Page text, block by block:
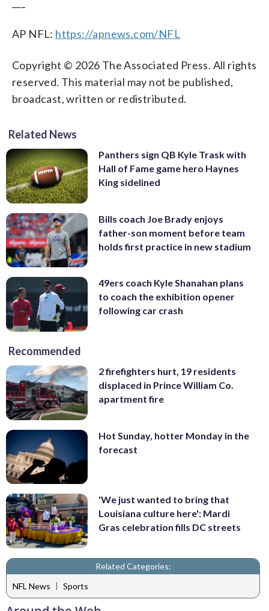
AP NFL: https://apnews.com/NFL
Copyright © 2026 The Associated Press. All rights
reserved. This material may not be published,
broadcast, written or redistributed.
Related News
Panthers sign QB Kyle Trask with
Hall of Fame game hero Haynes
King sidelined
Bills coach Joe Brady enjoys
father-son moment before team
holds first practice in new stadium
49ers coach Kyle Shanahan plans
to coach the exhibition opener
following car crash
Recommended
2 firefighters hurt, 19 residents
displaced in Prince William Co.
apartment fire
Hot Sunday, hotter Monday in the
forecast
'We just wanted to bring that
Louisiana culture here': Mardi
Gras celebration fills DC streets
Related Categories:
NFL News | Sports